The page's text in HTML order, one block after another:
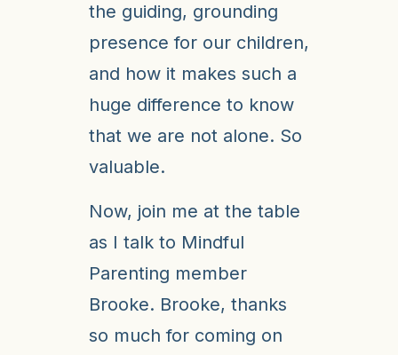
the guiding, grounding
presence for our children,
and how it makes such a
huge difference to know
that we are not alone. So
valuable.
Now, join me at the table
as I talk to Mindful
Parenting member
Brooke. Brooke, thanks
so much for coming on